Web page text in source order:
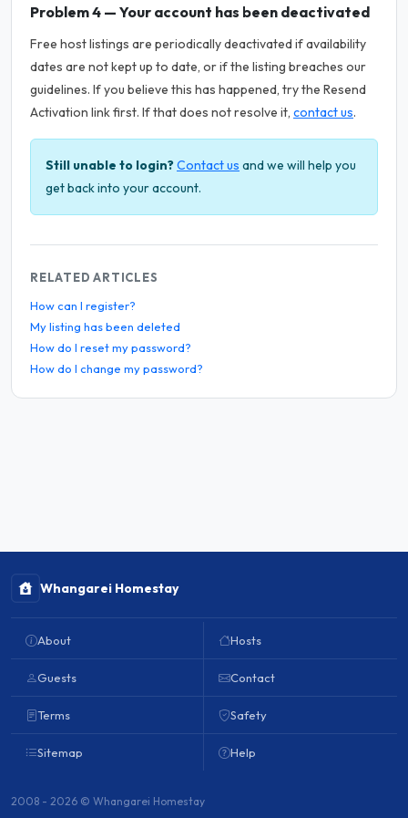
Problem 4 — Your account has been deactivated
Free host listings are periodically deactivated if availability
dates are not kept up to date, or if the listing breaches our
guidelines. If you believe this has happened, try the Resend
Activation link first. If that does not resolve it, contact us.
Still unable to login?Contact us and we will help you
get back into your account.
RELATED ARTICLES
How can I register?
My listing has been deleted
How do I reset my password?
How do I change my password?
Whangarei Homestay
About
Guests
Terms
Sitemap
Hosts
Contact
Safety
Help
2008 - 2026 © Whangarei Homestay